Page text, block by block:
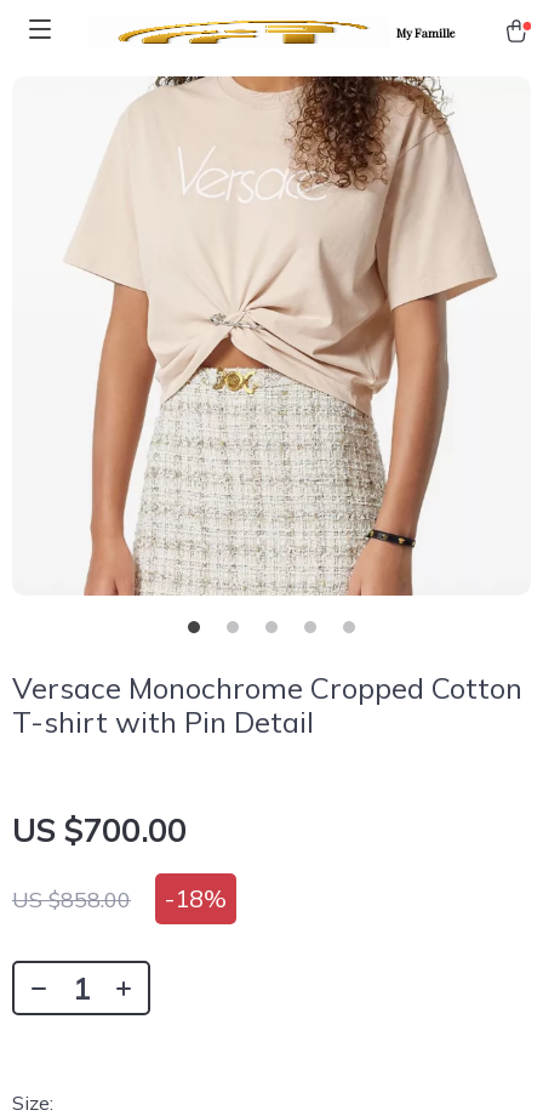
My Famille
Versace Monochrome Cropped Cotton
T-shirt with Pin Detail
US $700.00
US $858.00 -18%
Size: